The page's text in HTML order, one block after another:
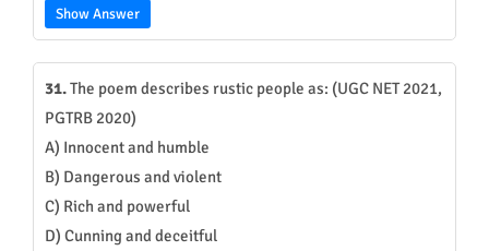
Show Answer
31.The poem describes rustic people as: (UGC NET 2021,
PGTRB 2020)
A) Innocent and humble
B) Dangerous and violent
C) Rich and powerful
D) Cunning and deceitful